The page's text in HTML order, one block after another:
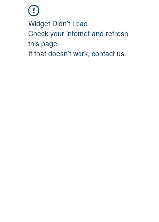
Widget Didn’t Load
Check your internet and refresh
this page.
If that doesn’t work, contact us.